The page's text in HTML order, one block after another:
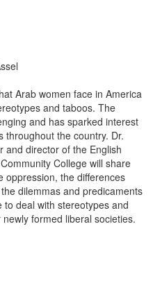
Arab women face in America
and taboos. The
and has sparked interest
throughout the country. Dr.
and director of the English
College will share
oppression, the differences
dilemmas and predicaments
deal with stereotypes and
formed liberal societies.